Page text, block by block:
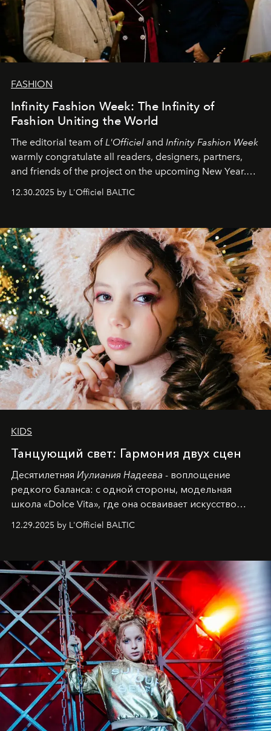
FASHION
Infinity Fashion Week: The Infinity of
Fashion Uniting the World
The editorial team ofL'Officiel and Infinity Fashion Week
warmly congratulate all readers, designers, partners,
and friends of the project on the upcoming New Year.
May 2026 bring growth, inspiration, bold ideas, and new
achievements.
12.30.2025 by L'Officiel BALTIC
KIDS
Танцующий свет: Гармония двух сцен
Десятилетняя Иулиания Надеева - воплощение
редкого баланса: с одной стороны, модельная
школа «Dolce Vita», где она осваивает искусство
позы и образа, с другой - подготовительная
балетная студия при хореографическом училище,
танцевального пути за плечами.
12.29.2025 by L'Officiel BALTIC